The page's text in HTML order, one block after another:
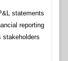
statements
reporting
stakeholders